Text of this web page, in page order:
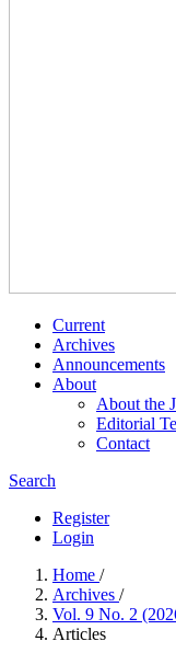
Current
Archives
Announcements
About
About the
Editorial
Contact
Search
Register
Login
Home /
Archives /
Vol. 9 No. 2
Articles